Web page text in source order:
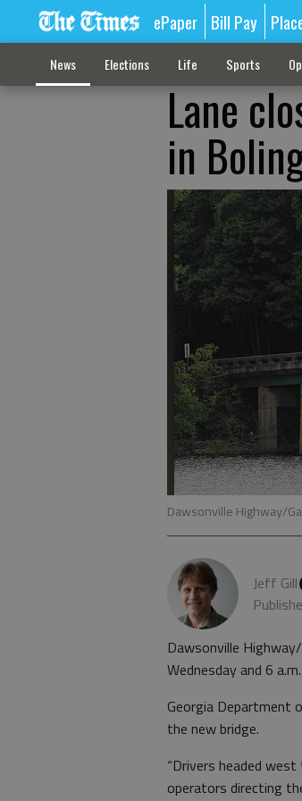
ePaper Bill Pay
News Elections Life Sports
Lane
in
Dawsonville Highway/
Jeff Gill
Dawsonville
Wednesday and 6
Georgia Department
the new bridge.
“Drivers headed
operators directing